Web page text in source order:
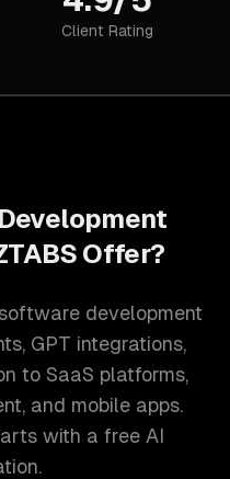
Client Rating
Offer?
development
GPT integrations,
to SaaS platforms,
and mobile apps.
with a free AI